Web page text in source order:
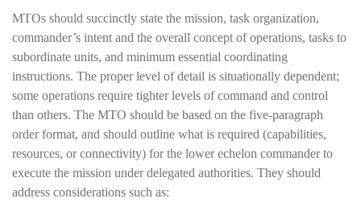
MTOs should succinctly state the mission, task organization,
commander’s intent and the overall concept of operations, tasks to
subordinate units, and minimum essential coordinating
instructions. The proper level of detail is situationally dependent;
some operations require tighter levels of command and control
than others. The MTO should be based on the five-paragraph
order format, and should outline what is required (capabilities,
resources, or connectivity) for the lower echelon commander to
execute the mission under delegated authorities. They should
address considerations such as: